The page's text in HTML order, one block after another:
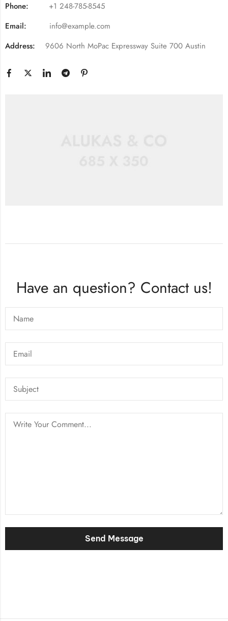
Phone: +1 248-785-8545
Email:
info@example.com
Address: 9606 North MoPac Expressway Suite 700 Austin
Have an question? Contact us!